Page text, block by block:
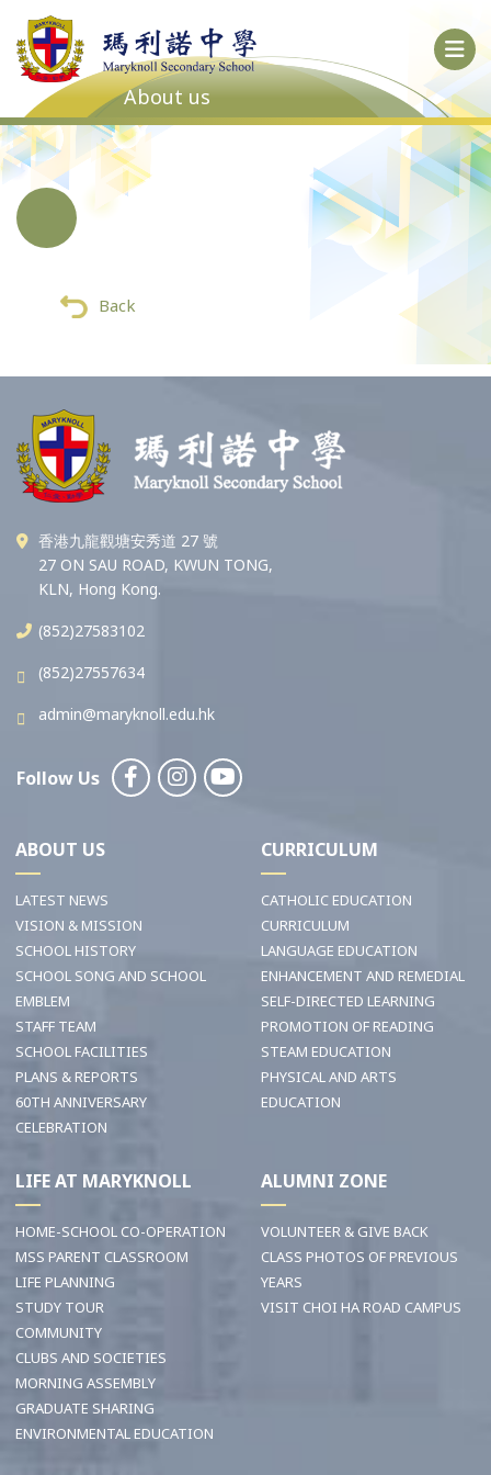
About us
Back
香港九龍觀塘安秀道 27 號
27 ON SAU ROAD, KWUN TONG,
KLN, Hong Kong.
(852)27583102
(852)27557634
admin@maryknoll.edu.hk
Follow Us
ABOUT US
LATEST NEWS
VISION & MISSION
SCHOOL HISTORY
SCHOOL SONG AND SCHOOL
EMBLEM
STAFF TEAM
SCHOOL FACILITIES
PLANS & REPORTS
60TH ANNIVERSARY
CELEBRATION
CURRICULUM
CATHOLIC EDUCATION
CURRICULUM
LANGUAGE EDUCATION
ENHANCEMENT AND REMEDIAL
SELF-DIRECTED LEARNING
PROMOTION OF READING
STEAM EDUCATION
PHYSICAL AND ARTS
EDUCATION
LIFE AT MARYKNOLL
HOME-SCHOOL CO-OPERATION
MSS PARENT CLASSROOM
LIFE PLANNING
STUDY TOUR
COMMUNITY
CLUBS AND SOCIETIES
MORNING ASSEMBLY
GRADUATE SHARING
ENVIRONMENTAL EDUCATION
ALUMNI ZONE
VOLUNTEER & GIVE BACK
CLASS PHOTOS OF PREVIOUS
YEARS
VISIT CHOI HA ROAD CAMPUS